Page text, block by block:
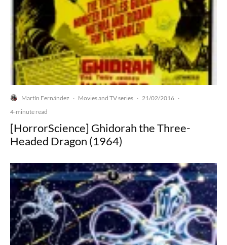
Martín Fernández · Movies and TV series · 21/02/2016 ·
4-minute read
[HorrorScience] Ghidorah the Three-
Headed Dragon (1964)